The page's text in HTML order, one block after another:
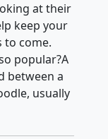
at their
keep your
to come.
popular?A
between a
usually